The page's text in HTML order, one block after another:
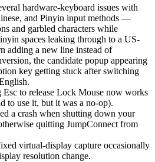
hardware-keyboard issues with
and Pinyin input methods —
and garbled characters while
spaces leaking through to a US-
adding a new line instead of
the candidate popup appearing
key getting stuck after switching
to release Lock Mouse now works
to use it, but it was a no-op).
a crash when shutting down your
quitting JumpConnect from
virtual-display capture occasionally
resolution change.